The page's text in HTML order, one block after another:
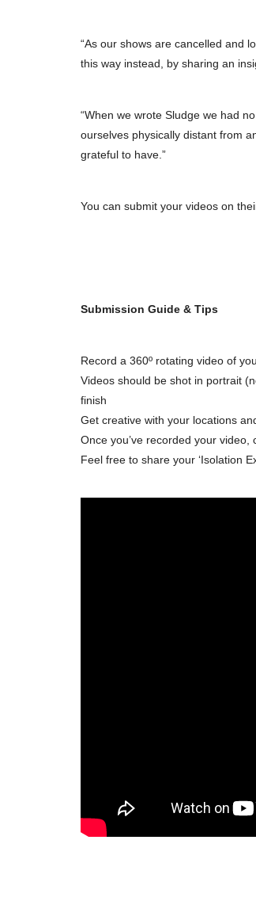
“As our shows are cancelled and
this way instead, by sharing an
“When we wrote Sludge we had
ourselves physically distant from
grateful to have.”
You can submit your videos on
Submission Guide & Tips
Record a 360º rotating video of
Videos should be shot in portrait
finish
Get creative with your locations
Once you’ve recorded your video,
Feel free to share your ‘Isolation